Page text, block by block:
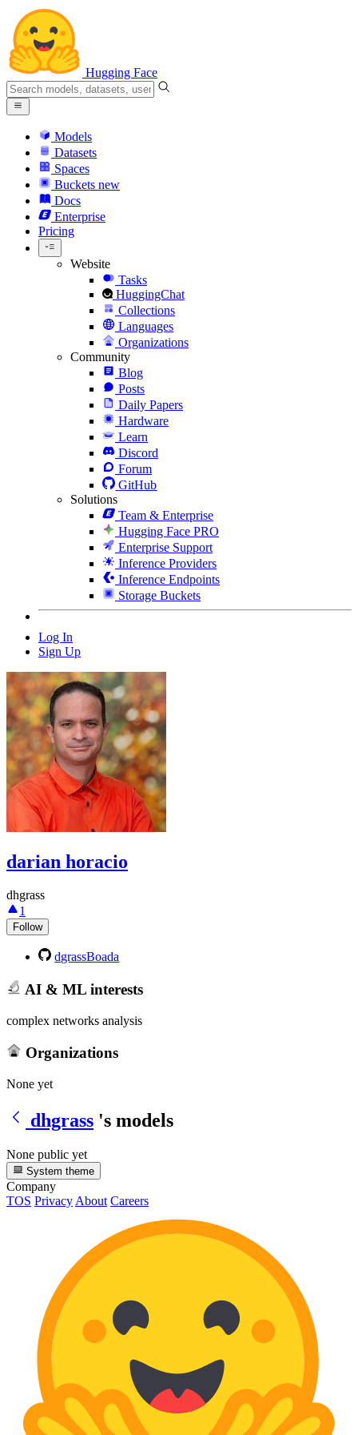
Hugging Face
Models
Datasets
Spaces
Buckets new
Docs
Enterprise
Pricing
Website
Tasks
HuggingChat
Collections
Languages
Organizations
Community
Blog
Posts
Daily Papers
Hardware
Learn
Discord
Forum
GitHub
Solutions
Team & Enterprise
Hugging Face PRO
Enterprise Support
Inference Providers
Inference Endpoints
Storage Buckets
Log In
Sign Up
darian horacio
dhgrass
1
Follow
dgrassBoada
AI & ML interests
complex networks analysis
Organizations
None yet
dhgrass 's models
None public yet
System theme
Company
TOS Privacy About Careers